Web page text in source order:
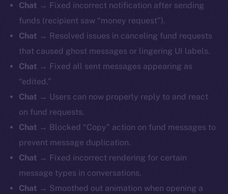
Chat → Fixed incorrect notification after sending
funds (recipient saw “money request”).
Chat → Resolved issues in canceling fund requests
that caused ghost messages or lingering UI labels.
Chat → Fixed all sent messages appearing as
“edited.”
Chat → Users can now properly reply to and react
on fund requests.
Chat → Blocked “Copy” action on fund messages to
prevent message duplication.
Chat → Fixed incorrect rendering for certain
message types in conversations.
Chat → Smoothed out animation when opening a